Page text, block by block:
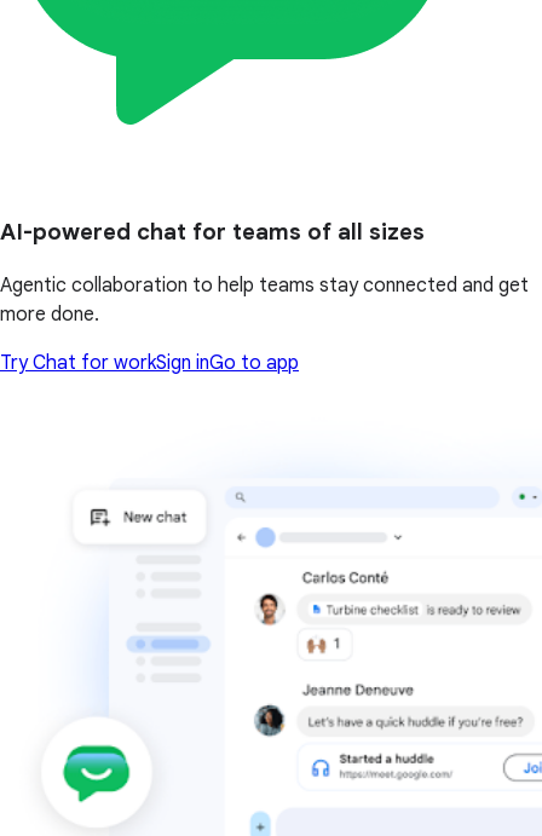
AI-powered chat for teams of all sizes
Agentic collaboration to help teams stay connected and get
more done.
Try Chat for workSign inGo to app